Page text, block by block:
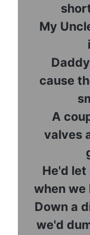
My
cause
A
valves
He'd let
when we
Down a
we'd